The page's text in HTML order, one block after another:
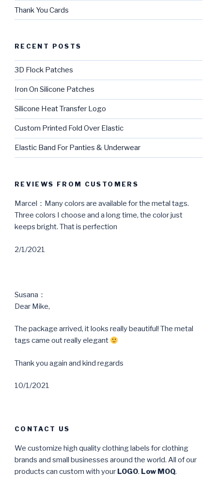
Thank You Cards
RECENT POSTS
3D Flock Patches
Iron On Silicone Patches
Silicone Heat Transfer Logo
Custom Printed Fold Over Elastic
Elastic Band For Panties & Underwear
REVIEWS FROM CUSTOMERS
Marcel：Many colors are available for the metal tags.
Three colors I choose and a long time, the color just
keeps bright. That is perfection
2/1/2021
Susana：
Dear Mike,
The package arrived, it looks really beautiful! The metal
tags came out really elegant
Thank you again and kind regards
10/1/2021
CONTACT US
We customize high quality clothing labels for clothing
brands and small businesses around the world. All of our
products can custom with your LOGO. Low MOQ.